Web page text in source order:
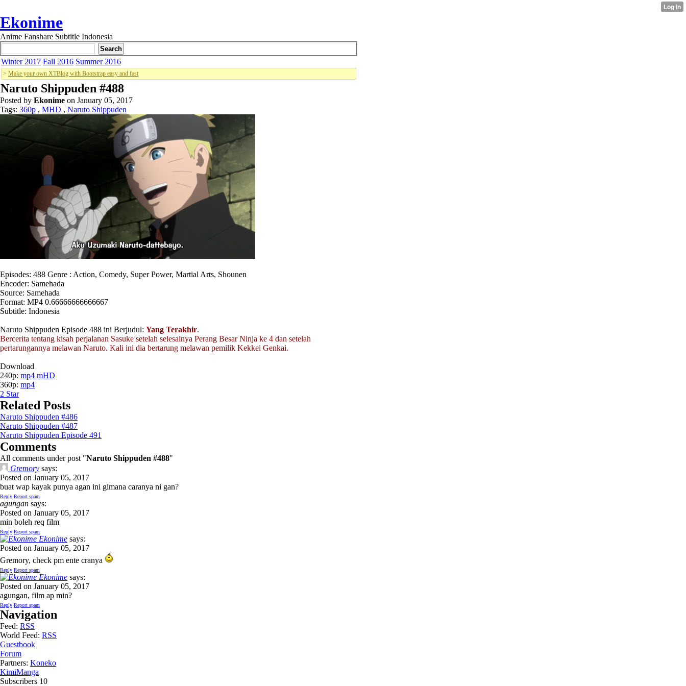
Ekonime
Anime Fanshare Subtitle Indonesia
Winter 2017 Fall 2016 Summer 2016
> Make your own XTBlog with Bootstrap easy and fast
Naruto Shippuden #488
Posted by Ekonime on January 05, 2017
Tags: 360p , MHD , Naruto Shippuden
Episodes: 488 Genre : Action, Comedy, Super Power, Martial Arts, Shounen
Encoder: Samehada
Source: Samehada
Format: MP4 0.66666666666667
Subtitle: Indonesia
Naruto Shippuden Episode 488 ini Berjudul: Yang Terakhir.
Bercerita tentang kisah perjalanan Sasuke setelah selesainya Perang Besar Ninja ke 4 dan setelah
pertarungannya melawan Naruto. Kali ini dia bertarung melawan pemilik Kekkei Genkai.
Download
240p: mp4 mHD
360p: mp4
2 Star
Related Posts
Naruto Shippuden #486
Naruto Shippuden #487
Naruto Shippuden Episode 491
Comments
All comments under post "Naruto Shippuden #488"
Gremory says:
Posted on January 05, 2017
buat wap kayak punya agan ini gimana caranya ni gan?
Reply Report spam
agungan says:
Posted on January 05, 2017
min boleh req film
Reply Report spam
Ekonime says:
Posted on January 05, 2017
Gremory, check pm ente cranya
Reply Report spam
Ekonime says:
Posted on January 05, 2017
agungan, film ap min?
Reply Report spam
Navigation
Feed: RSS
World Feed: RSS
Guestbook
Forum
Partners: Koneko
KimiManga
Subscribers 10